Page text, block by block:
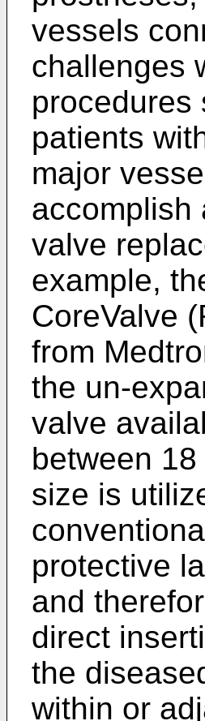
vessels
challenges
procedures
patients
major
accomplish
valve
example,
CoreValve
from
the un-
valve
between
size is
protective
and
direct
the
within or